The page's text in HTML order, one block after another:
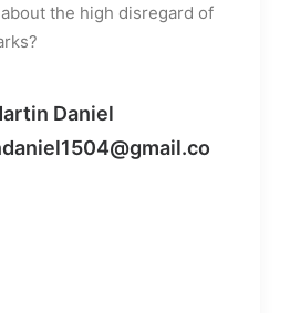
the high disregard of
Daniel